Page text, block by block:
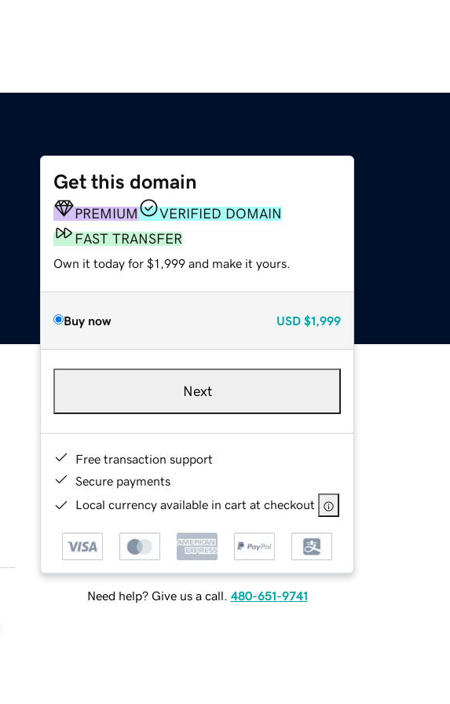
Get this domain
PREMIUM
VERIFIED DOMAIN
FAST TRANSFER
Own it today for $1,999 and make it yours.
Buy now USD $1,999
Next
Free transaction support
Secure payments
Local currency available in cart at checkout
Need help? Give us a call. 480-651-9741